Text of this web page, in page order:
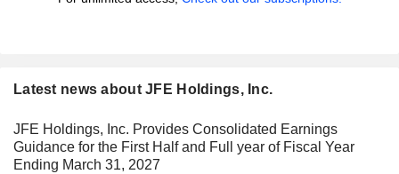
Latest news about JFE Holdings, Inc.
JFE Holdings, Inc. Provides Consolidated Earnings
Guidance for the First Half and Full year of Fiscal Year
Ending March 31, 2027